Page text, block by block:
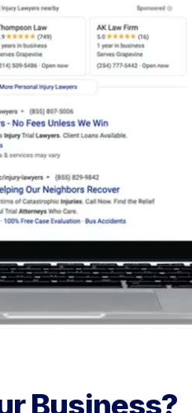
Business?